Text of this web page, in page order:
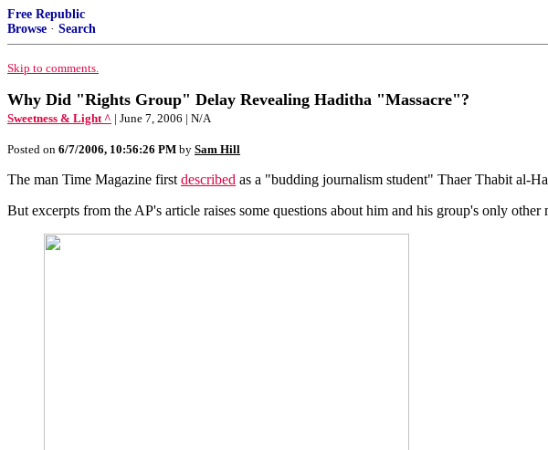
Free Republic
Browse · Search
Skip to comments.
Why Did "Rights Group" Delay Revealing Haditha "Massacre"?
Sweetness & Light ^ | June 7, 2006 | N/A
Posted on 6/7/2006, 10:56:26 PM by Sam Hill
The man Time Magazine first described as a "budding journalism student" Thaer Thabit al-
But excerpts from the AP's article raises some questions about him and his group's only